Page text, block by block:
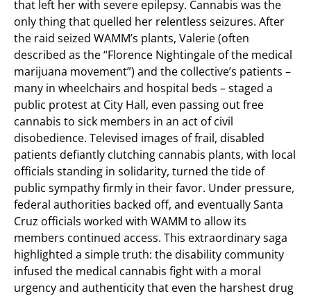
that left her with severe epilepsy. Cannabis was the
only thing that quelled her relentless seizures. After
the raid seized WAMM’s plants, Valerie (often
described as the “Florence Nightingale of the medical
marijuana movement”) and the collective’s patients –
many in wheelchairs and hospital beds – staged a
public protest at City Hall, even passing out free
cannabis to sick members in an act of civil
disobedience. Televised images of frail, disabled
patients defiantly clutching cannabis plants, with local
officials standing in solidarity, turned the tide of
public sympathy firmly in their favor. Under pressure,
federal authorities backed off, and eventually Santa
Cruz officials worked with WAMM to allow its
members continued access. This extraordinary saga
highlighted a simple truth: the disability community
infused the medical cannabis fight with a moral
urgency and authenticity that even the harshest drug